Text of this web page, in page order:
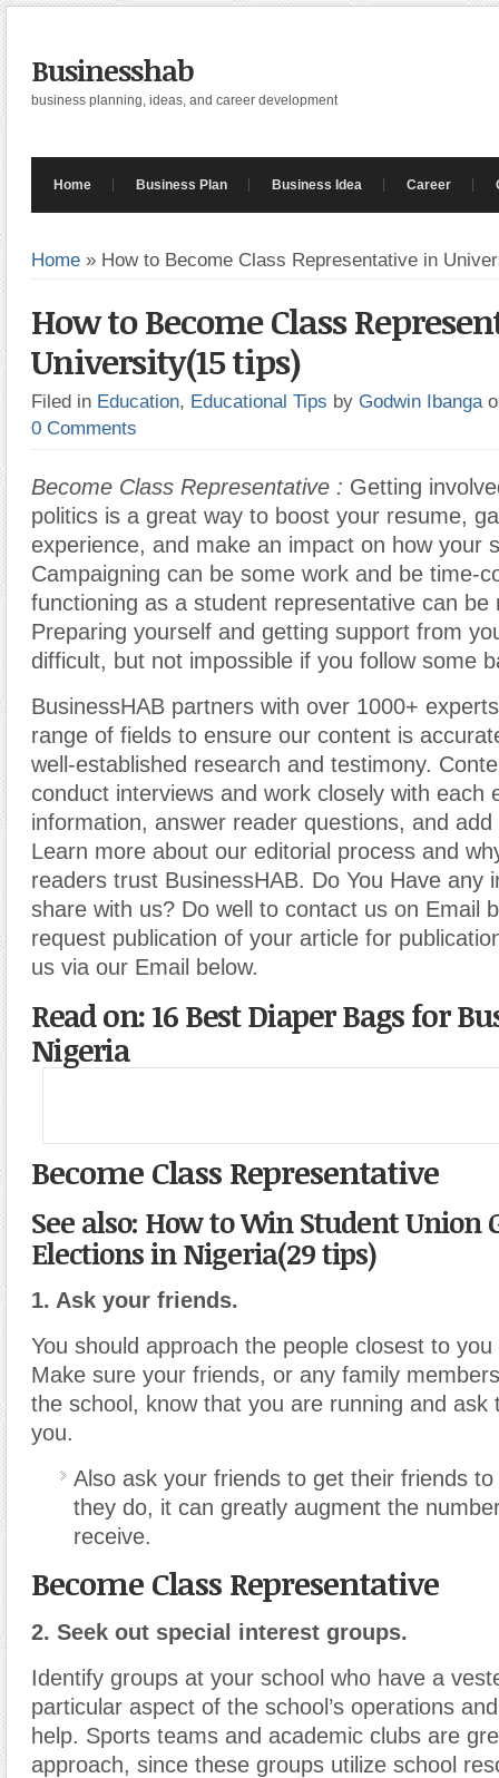
Businesshab
business planning, ideas, and career development
Home Business Plan Business Idea Career
Home » How to Become Class Representative in
How to Become Class
University(15 tips)
Filed in Education, Educational Tips by Godwin Ibanga
0 Comments
Become Class Representative : Getting
politics is a great way to boost your resume,
experience, and make an impact on how your
Campaigning can be some work and be time-
functioning as a student representative can be
Preparing yourself and getting support from
difficult, but not impossible if you follow some
BusinessHAB partners with over 1000+
range of fields to ensure our content is
well-established research and testimony.
conduct interviews and work closely with each
information, answer reader questions, and
Learn more about our editorial process and
readers trust BusinessHAB. Do You Have any
share with us? Do well to contact us on Email
request publication of your article for
us via our Email below.
Read on: 16 Best Diaper Bags for
Nigeria
Become Class Representative
See also: How to Win Student Union
Elections in Nigeria(29 tips)
1. Ask your friends.
You should approach the people closest to
Make sure your friends, or any family
the school, know that you are running and ask
you.
Also ask your friends to get their friends
they do, it can greatly augment the
receive.
Become Class Representative
2. Seek out special interest groups.
Identify groups at your school who have a
particular aspect of the school’s operations
help. Sports teams and academic clubs are
approach, since these groups utilize school